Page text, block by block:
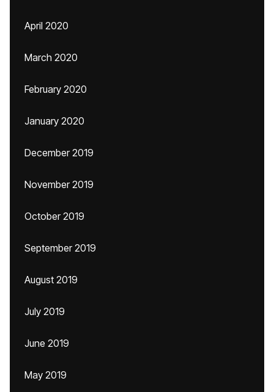
April 2020
March 2020
February 2020
January 2020
December 2019
November 2019
October 2019
September 2019
August 2019
July 2019
June 2019
May 2019